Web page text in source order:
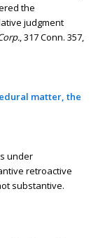
the
judgment
, 317 Conn. 357,
matter, the
under
retroactive
substantive.